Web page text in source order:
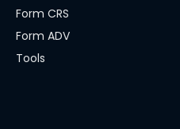
Form CRS
Form ADV
Tools